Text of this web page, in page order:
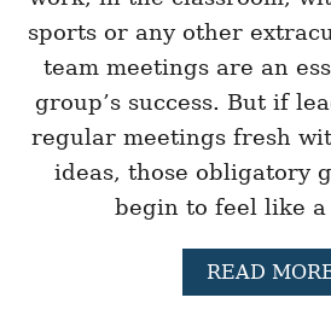
sports or any other
team meetings are an
group’s success. But if
regular meetings fresh
ideas, those obligatory
begin to feel like
READ